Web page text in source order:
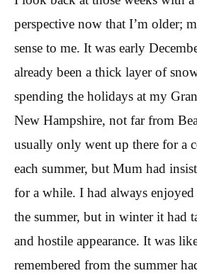
perspective now that I’m older;
sense to me. It was early
already been a thick layer of
spending the holidays at my
New Hampshire, not far from
usually only went up there for a
each summer, but Mum had
for a while. I had always
the summer, but in winter it had
and hostile appearance. It was
remembered from the summer